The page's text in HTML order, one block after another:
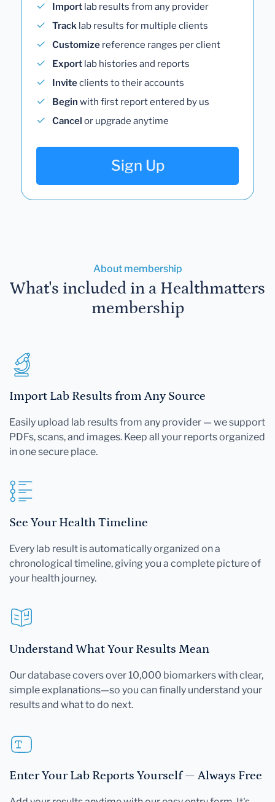
Import lab results from any provider
Track lab results for multiple clients
Customize reference ranges per client
Export lab histories and reports
Inviteclients to their accounts
Begin with first report entered by us
Cancel or upgrade anytime
Sign Up
About membership
What's included in a Healthmatters
membership
Import Lab Results from Any Source
Easily upload lab results from any provider — we support
PDFs, scans, and images. Keep all your reports organized
in one secure place.
See Your Health Timeline
Every lab result is automatically organized on a
chronological timeline, giving you a complete picture of
your health journey.
Understand What Your Results Mean
Our database covers over 10,000 biomarkers with clear,
simple explanations—so you can finally understand your
results and what to do next.
Enter Your Lab Reports Yourself — Always Free